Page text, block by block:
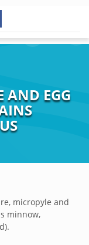
AND EGG
micropyle and
minnow,